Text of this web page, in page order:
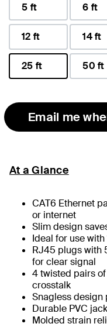
5 ft 6 ft
12 ft 14 ft
25 ft
50 ft
Email me
At a Glance
CAT6 Ethernet
or internet
Slim design
Ideal for use
RJ45 plugs with
for clear signal
4 twisted pairs
crosstalk
Snagless
Durable PVC
Molded strain